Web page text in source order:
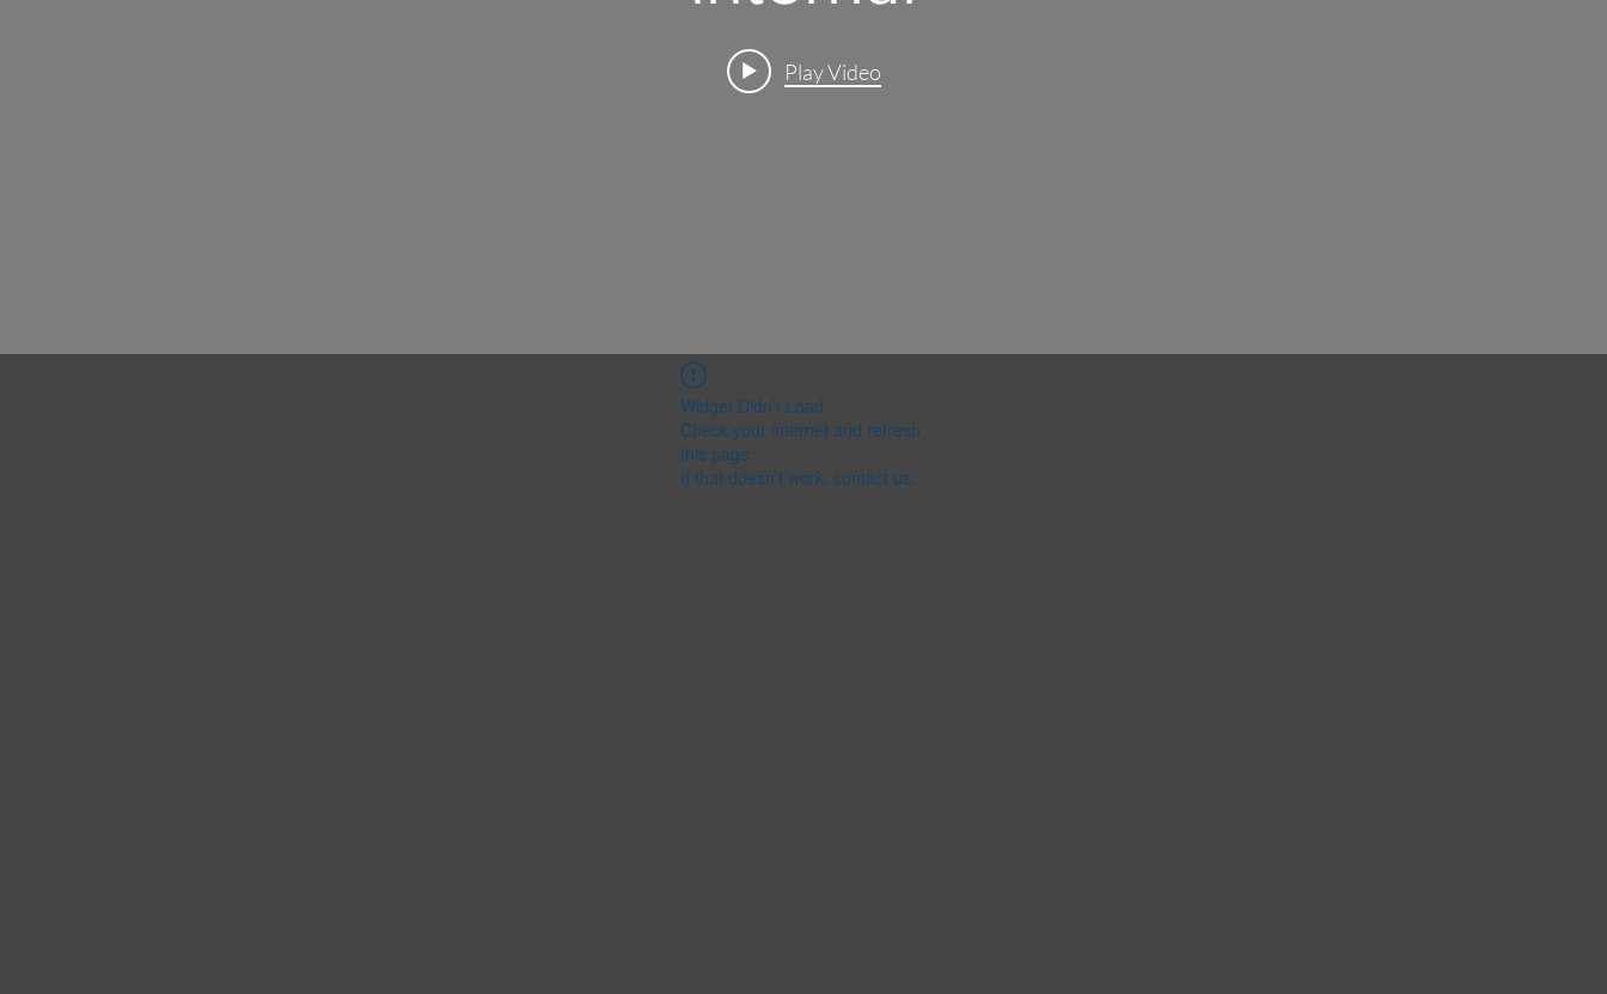
Play Video
Widget Didn’t Load
Check your internet and refresh
this page.
If that doesn’t work, contact us.